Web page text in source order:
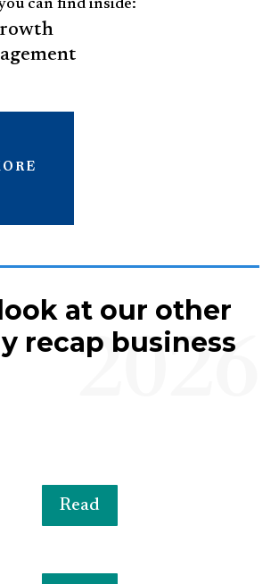
can find inside:
at our other
recap business
2026
Read